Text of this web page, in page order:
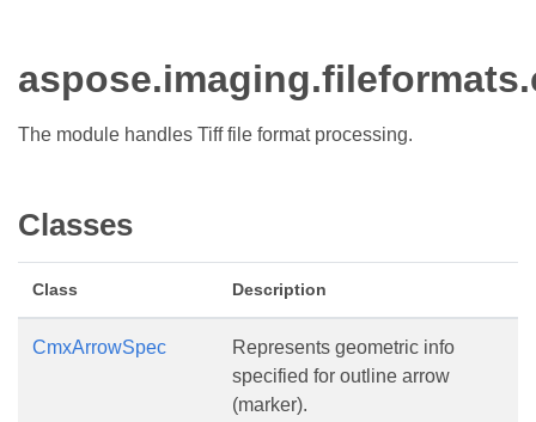
The module handles Tiff file format processing.
Classes
Class Description
CmxArrowSpec
Represents geometric info
specified for outline arrow
(marker).